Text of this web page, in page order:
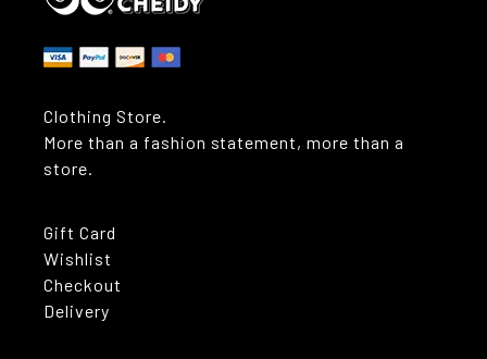
Clothing Store.
More than a fashion statement, more than a
store.
Gift Card
Wishlist
Checkout
Delivery